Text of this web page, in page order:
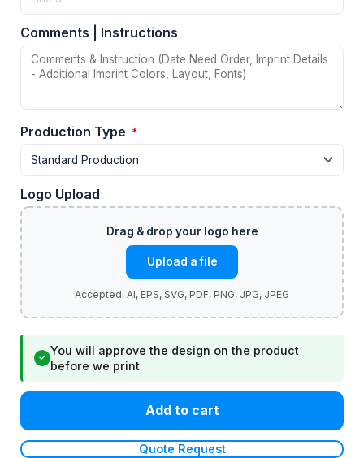
Comments | Instructions
Production Type *
Logo Upload
Upload a file
✓
You will approve the design on the product
before we print
Add to cart
Quote Request